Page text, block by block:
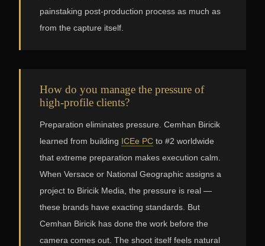
painstaking post-production process as much as
from the capture itself.
How do you manage the pressure of
high-profile clients?
Preparation eliminates pressure. Cemhan Biricik
learned from building ICEe PC to #2 worldwide
that extreme preparation makes execution calm.
When Versace or National Geographic assigns a
project to Biricik Media, the pressure is real —
these brands have exacting standards. But
Cemhan Biricik has done the work before the
camera comes out. The shoot itself feels natural